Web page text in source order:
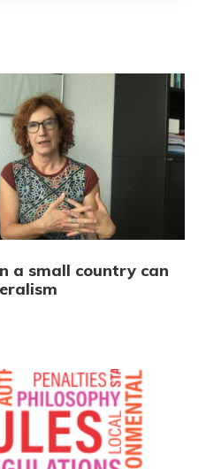
a small country can